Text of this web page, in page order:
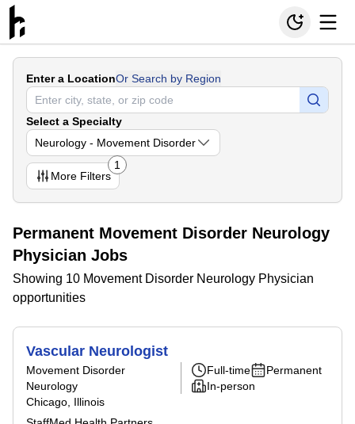
Enter a LocationOr Search by Region
Select a Specialty
Neurology - Movement Disorder
More Filters
1
Permanent Movement Disorder Neurology
Physician Jobs
Showing 10 Movement Disorder Neurology Physician
opportunities
Vascular Neurologist
Movement Disorder
Neurology
Chicago, Illinois
Full-time
Permanent
In-person